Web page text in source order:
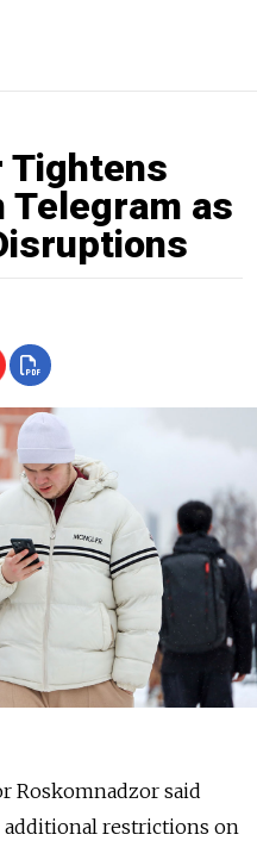
Tightens
as
Roskomnadzor said
additional restrictions on